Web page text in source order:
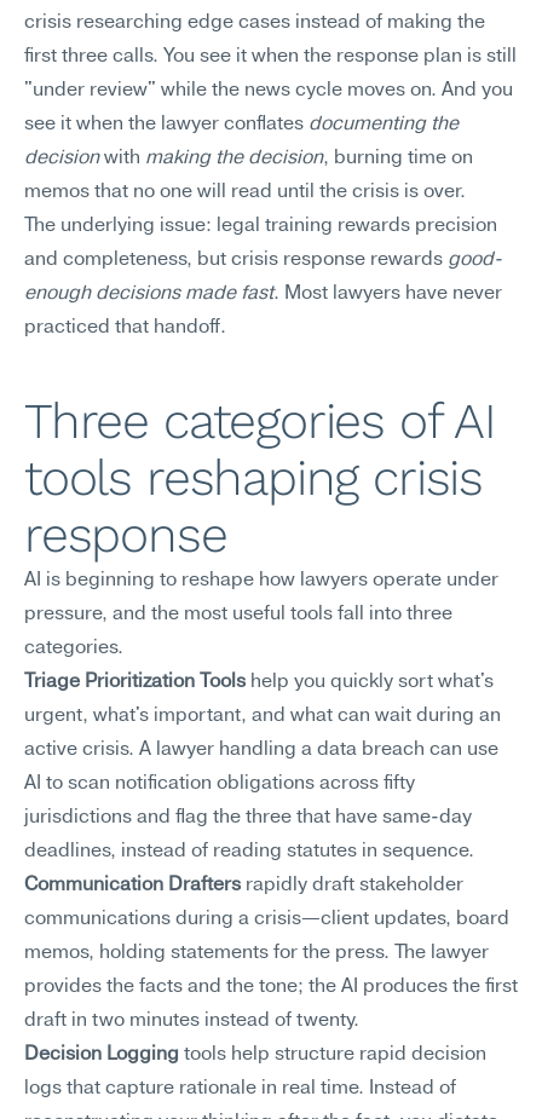
crisis researching edge cases instead of making the
first three calls. You see it when the response plan is still
"under review" while the news cycle moves on. And you
see it when the lawyer conflates documenting the
decision with making the decision, burning time on
memos that no one will read until the crisis is over.
The underlying issue: legal training rewards precision
and completeness, but crisis response rewards good-
enough decisions made fast. Most lawyers have never
practiced that handoff.
Three categories of AI
tools reshaping crisis
response
AI is beginning to reshape how lawyers operate under
pressure, and the most useful tools fall into three
categories.
Triage Prioritization Tools help you quickly sort what's
urgent, what's important, and what can wait during an
active crisis. A lawyer handling a data breach can use
AI to scan notification obligations across fifty
jurisdictions and flag the three that have same-day
deadlines, instead of reading statutes in sequence.
Communication Drafters rapidly draft stakeholder
communications during a crisis—client updates, board
memos, holding statements for the press. The lawyer
provides the facts and the tone; the AI produces the first
draft in two minutes instead of twenty.
Decision Logging tools help structure rapid decision
logs that capture rationale in real time. Instead of